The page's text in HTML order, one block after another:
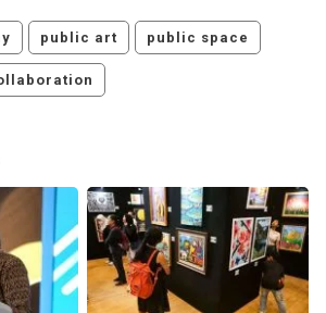
public art public space